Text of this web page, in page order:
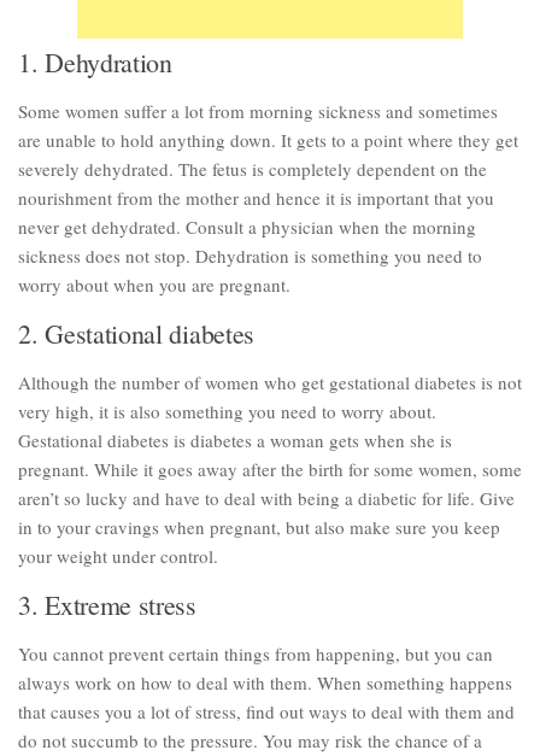
Parenting
Personal Development
Positive Thinking
Spirituality
Stress Management
Time Management
Entertainment
Fashion
1. Dehydration
Some women suffer a lot from morning sickness and sometimes
are unable to hold anything down. It gets to a point where they get
severely dehydrated. The fetus is completely dependent on the
nourishment from the mother and hence it is important that you
never get dehydrated. Consult a physician when the morning
sickness does not stop. Dehydration is something you need to
worry about when you are pregnant.
2. Gestational diabetes
Although the number of women who get gestational diabetes is not
very high, it is also something you need to worry about.
Gestational diabetes is diabetes a woman gets when she is
pregnant. While it goes away after the birth for some women, some
aren’t so lucky and have to deal with being a diabetic for life. Give
in to your cravings when pregnant, but also make sure you keep
your weight under control.
3. Extreme stress
You cannot prevent certain things from happening, but you can
always work on how to deal with them. When something happens
that causes you a lot of stress, find out ways to deal with them and
do not succumb to the pressure. You may risk the chance of a